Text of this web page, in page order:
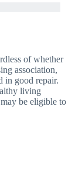
of whether
association,
in good repair.
living
be eligible to